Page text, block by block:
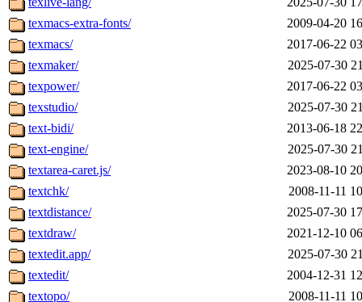
texmacs-extra-fonts/
2009-04-20
texmacs/
2017-06-22
texmaker/
2025-07-30
texpower/
2017-06-22
texstudio/
2025-07-30
text-bidi/
2013-06-18
text-engine/
2025-07-30
textarea-caret.js/
2023-08-10
textchk/
2008-11-11
textdistance/
2025-07-30
textdraw/
2021-12-10
textedit.app/
2025-07-30
textedit/
2004-12-31
textopo/
2008-11-11